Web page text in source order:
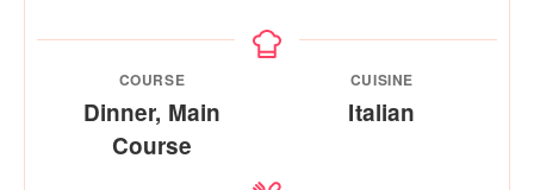
COURSE
Dinner, Main
Course
CUISINE
Italian